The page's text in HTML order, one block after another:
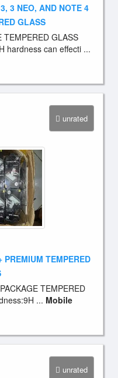
3 NEO, AND NOTE 4
GLASS
TEMPERED GLASS
hardness can effecti ...
unrated
TEMPERED
TEMPERED
... Mobile
unrated